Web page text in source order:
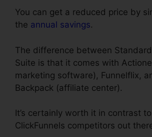
You can get a reduced price by
the annual savings.
The difference between
Suite is that it comes with
marketing software), Funnelflix,
Backpack (affiliate center).
It’s certainly worth it in contrast
ClickFunnels competitors out